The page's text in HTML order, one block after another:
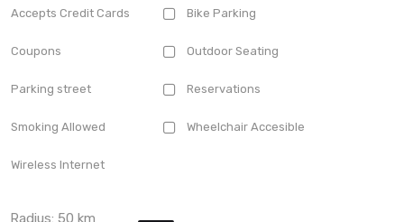
Accepts Credit Cards Bike Parking
Coupons Outdoor Seating
Parking street Reservations
Smoking Allowed Wheelchair Accesible
Wireless Internet
Radius:50 km